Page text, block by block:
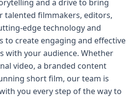
and a drive to bring
talented filmmakers, editors,
edge technology and
to create engaging and effective
with your audience. Whether
video, a branded content
short film, our team is
you every step of the way to